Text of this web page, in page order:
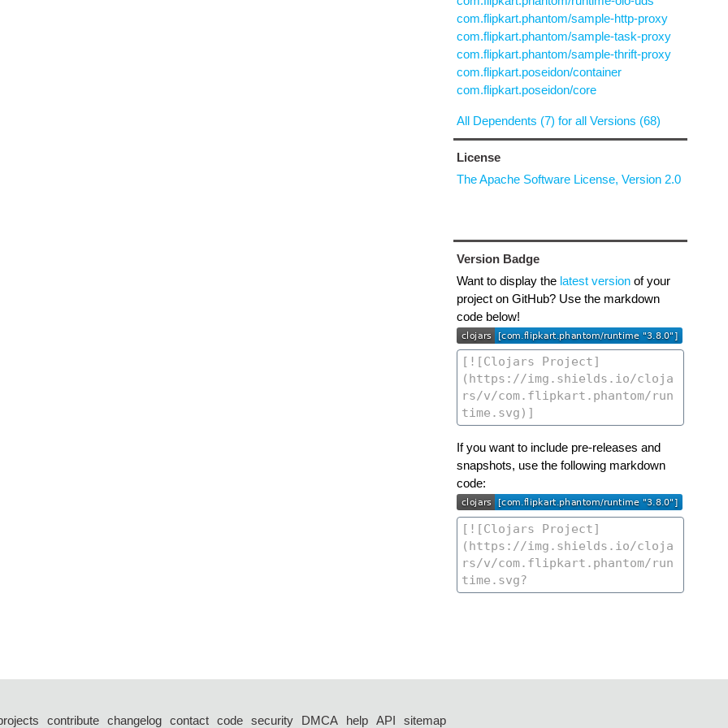
com.flipkart.phantom/sample-http-proxy
com.flipkart.phantom/sample-task-proxy
com.flipkart.phantom/sample-thrift-proxy
com.flipkart.poseidon/container
com.flipkart.poseidon/core
All Dependents (7) for all Versions (68)
License
The Apache Software License, Version 2.0
Version Badge
Want to display the latest versionof your
project on GitHub? Use the markdown
code below!
If you want to include pre-releases and
snapshots, use the following markdown
code:
contribute changelog contact code security DMCA help API sitemap